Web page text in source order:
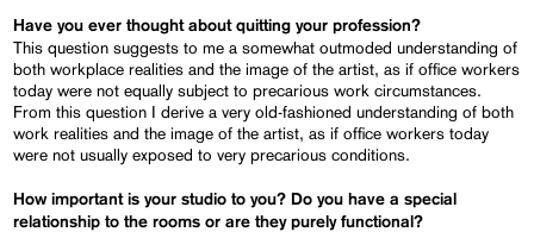
Have you ever thought about quitting your profession?
This question suggests to me a somewhat outmoded understanding of
both workplace realities and the image of the artist, as if office workers
today were not equally subject to precarious work circumstances.
From this question I derive a very old-fashioned understanding of both
work realities and the image of the artist, as if office workers today
were not usually exposed to very precarious conditions.
How important is your studio to you? Do you have a special
relationship to the rooms or are they purely functional?